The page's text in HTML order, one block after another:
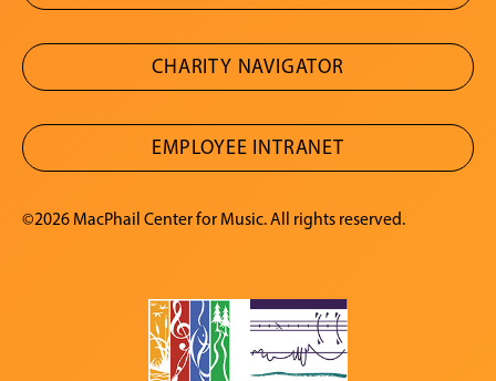
CHARITY NAVIGATOR
EMPLOYEE INTRANET
©2026 MacPhail Center for Music. All rights reserved.